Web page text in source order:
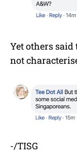
Yet others
not
-/TISG